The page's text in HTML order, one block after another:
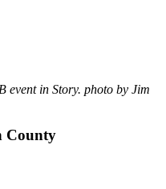
event in Story. photo by Jim
County